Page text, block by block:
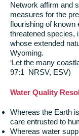
Network affirm and
measures for the
flourishing of known
threatened species,
whose extended
Wyoming.
‘Let the many
97:1 NRSV, ESV)
Water Quality
Whereas the Earth
care entrusted to
Whereas water